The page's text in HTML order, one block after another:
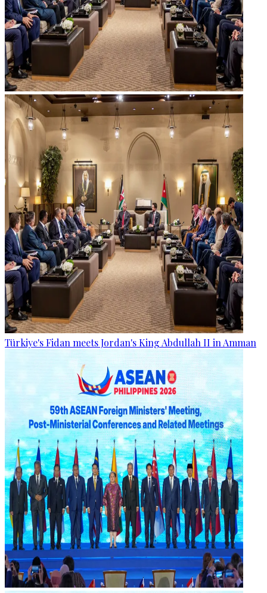
Türkiye's Fidan meets Jordan's King Abdullah II in Amman